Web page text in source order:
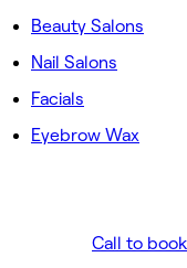
Beauty Salons
Nail Salons
Facials
Eyebrow Wax
Call to book